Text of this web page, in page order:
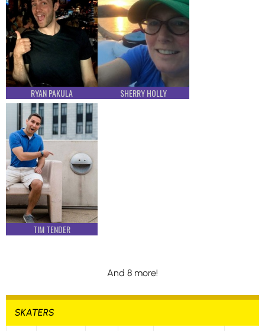
RYAN PAKULA SHERRY HOLLY
TIM TENDER
And 8 more!
SKATERS